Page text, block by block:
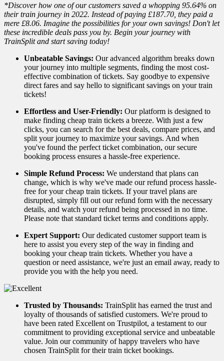
*Discover how one of our customers saved a whopping 95.64% on
their train journey in 2022. Instead of paying £187.70, they paid a
mere £8.06. Imagine the possibilities for your own savings! Don't let
these incredible deals pass you by. Begin your journey with
TrainSplit and start saving today!
Unbeatable Savings: Our advanced algorithm breaks down
your journey into multiple segments, finding the most cost-
effective combination of tickets. Say goodbye to expensive
direct fares and say hello to significant savings on your train
tickets!
Effortless and User-Friendly: Our platform is designed to
make finding cheap train tickets a breeze. With just a few
clicks, you can search for the best deals, compare prices, and
split your journey to maximize your savings. And when
you've found the perfect ticket combination, our secure
booking process ensures a hassle-free experience.
Simple Refund Process: We understand that plans can
change, which is why we've made our refund process hassle-
free for your cheap train tickets. If your travel plans are
disrupted, simply fill out our refund form with the necessary
details, and watch your refund being processed in no time.
Please note that standard ticket terms and conditions apply.
Expert Support: Our dedicated customer support team is
here to assist you every step of the way in finding and
booking your cheap train tickets. Whether you have a
question or need assistance, we're just an email away, ready to
provide you with the help you need.
Trusted by Thousands: TrainSplit has earned the trust and
loyalty of thousands of satisfied customers. We're proud to
have been rated Excellent on Trustpilot, a testament to our
commitment to providing exceptional service and unbeatable
value. Join our community of happy travelers who have
chosen TrainSplit for their train ticket bookings.